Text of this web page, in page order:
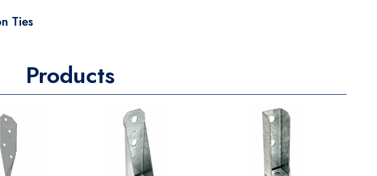
Ties
Products